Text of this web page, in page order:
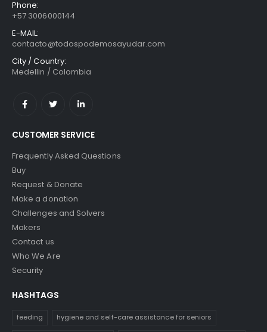
Phone:
+57 3006000144
E-MAIL:
contacto@todospodemosayudar.com
City / Country:
Medellin / Colombia
CUSTOMER SERVICE
Frequently Asked Questions
Buy
Request & Donate
Make a donation
Challenges and Solvers
Makers
Contact us
Who We Are
Security
HASHTAGS
feeding hygiene and self-care assistance for seniors